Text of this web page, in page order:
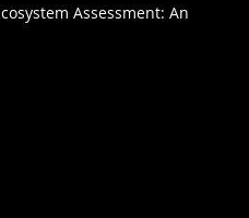
Assessment: An